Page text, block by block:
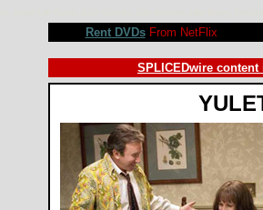
Rent DVDsFrom NetFlix
SPLICEDwire